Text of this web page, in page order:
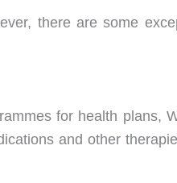
there are some
for health plans,
and other